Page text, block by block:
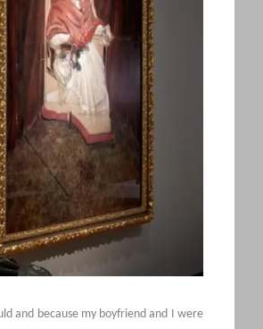
and because my boyfriend and I were